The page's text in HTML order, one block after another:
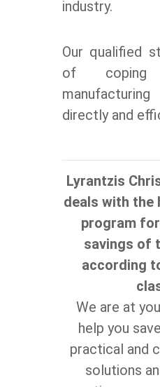
industry.
Our qualified
of
directly and
Lyrantzis
deals with the
program
savings of
according
We are at
help you
practical and
solutions